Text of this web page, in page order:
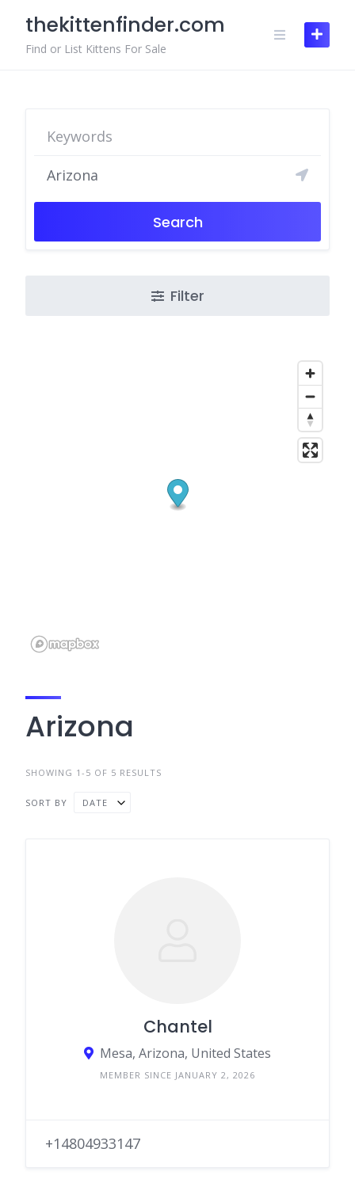
content
thekittenfinder.com
Find or List Kittens For Sale
Search
Filter
Arizona
SHOWING 1-5 OF 5 RESULTS
SORT BY DATE
Chantel
Mesa, Arizona, United States
MEMBER SINCE JANUARY 2, 2026
+14804933147